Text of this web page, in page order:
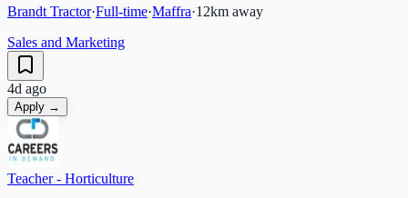
Brandt Tractor·Full-time·Maffra·12km away
Sales and Marketing
4d ago
Apply →
Teacher - Horticulture